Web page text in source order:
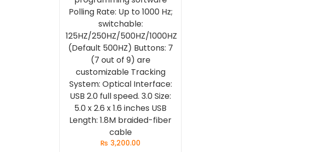
Polling Rate: Up to 1000 Hz;
switchable:
125HZ/250HZ/500HZ/1000HZ
(Default 500HZ) Buttons: 7
(7 out of 9) are
customizable Tracking
System: Optical Interface:
USB 2.0 full speed. 3.0 Size:
5.0 x 2.6 x 1.6 inches USB
Length: 1.8M braided-fiber
cable
₨ 3,200.00